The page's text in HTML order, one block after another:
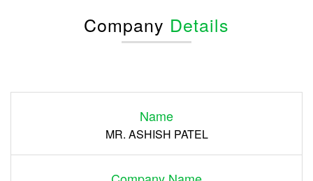
Company Details
Name
MR. ASHISH PATEL
Register